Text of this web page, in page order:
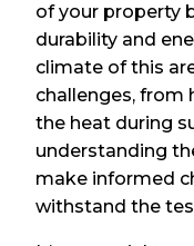
of your property
durability and
climate of this
challenges, from
the heat during
understanding
make informed
withstand the